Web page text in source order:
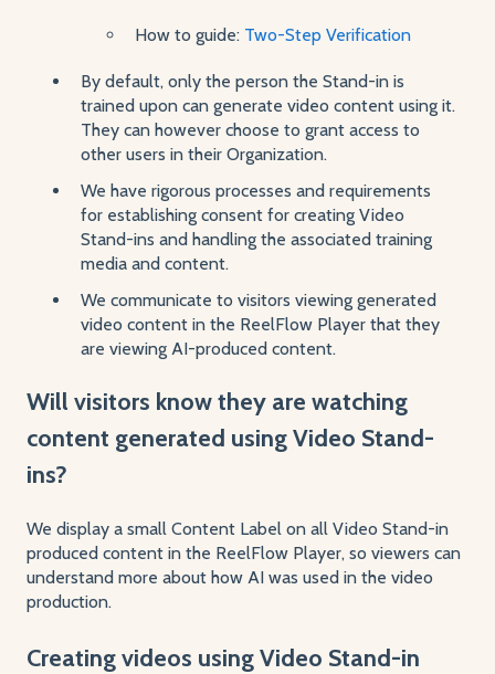
How to guide: Two-Step Verification
By default, only the person the Stand-in is
trained upon can generate video content using it.
They can however choose to grant access to
other users in their Organization.
We have rigorous processes and requirements
for establishing consent for creating Video
Stand-ins and handling the associated training
media and content.
We communicate to visitors viewing generated
video content in the ReelFlow Player that they
are viewing AI-produced content.
Will visitors know they are watching
content generated using Video Stand-
ins?
We display a small Content Label on all Video Stand-in
produced content in the ReelFlow Player, so viewers can
understand more about how AI was used in the video
production.
Creating videos using Video Stand-in